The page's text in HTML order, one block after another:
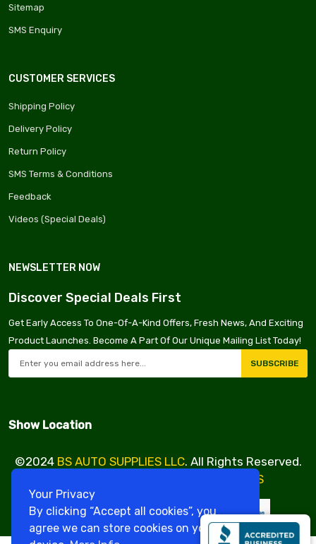
Your Privacy
By clicking “Accept all cookies”, you
agree we can store cookies on your
Sitemap
SMS Enquiry
CUSTOMER SERVICES
Shipping Policy
Delivery Policy
Return Policy
SMS Terms & Conditions
Feedback
Videos (Special Deals)
NEWSLETTER NOW
Discover Special Deals First
Get Early Access To One-Of-A-Kind Offers, Fresh News, And Exciting
Product Launches. Become A Part Of Our Unique Mailing List Today!
SUBSCRIBE
Show Location
©2024 BS AUTO SUPPLIES LLC. All Rights Reserved.
VBE SERVICES